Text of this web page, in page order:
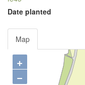
Date planted
Map
+
−